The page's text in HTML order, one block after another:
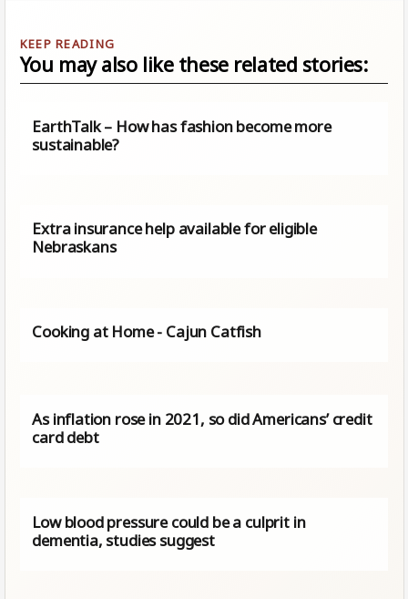
You may also like these related stories:
EarthTalk – How has fashion become more
sustainable?
Extra insurance help available for eligible
Nebraskans
Cooking at Home - Cajun Catfish
As inflation rose in 2021, so did Americans’ credit
card debt
Low blood pressure could be a culprit in
dementia, studies suggest